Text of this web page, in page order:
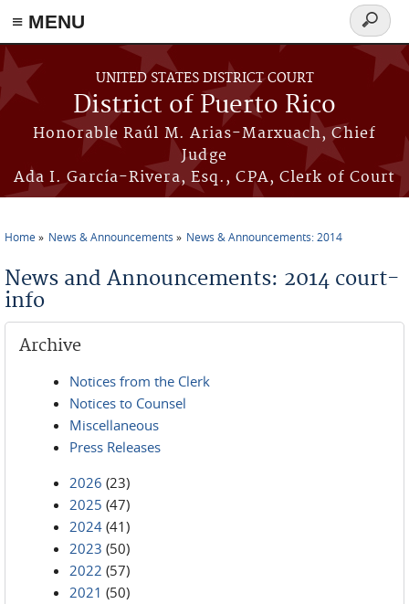
≡ MENU
Skip to main content
UNITED STATES DISTRICT COURT
District of Puerto Rico
Honorable Raúl M. Arias-Marxuach, Chief
Judge
Ada I. García-Rivera, Esq., CPA, Clerk of Court
Search
form
Home News & Announcements News & Announcements: 2014
News and Announcements: 2014 court-
info
Archive
Notices from the Clerk
Notices to Counsel
Miscellaneous
Press Releases
2026 (23)
2025 (47)
2024 (41)
2023 (50)
2022 (57)
2021 (50)